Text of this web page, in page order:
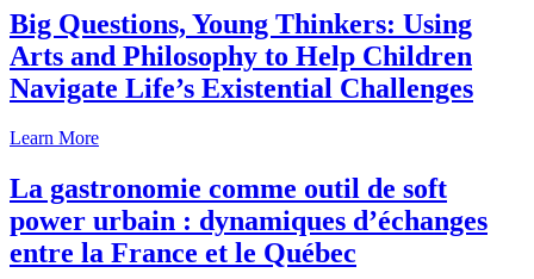
Big Questions, Young Thinkers: Using
Arts and Philosophy to Help Children
Navigate Life’s Existential Challenges
Learn More
La gastronomie comme outil de soft
power urbain : dynamiques d’échanges
entre la France et le Québec